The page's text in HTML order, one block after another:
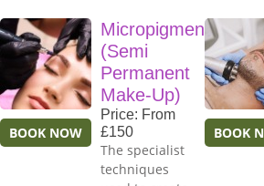
BOOK NOW
Micropigmentation
(Semi
Permanent
Make-Up)
Price: From
£150
The specialist
techniques
BOOK